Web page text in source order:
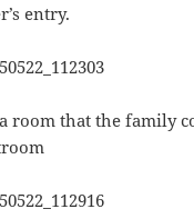
entry.
room that the family